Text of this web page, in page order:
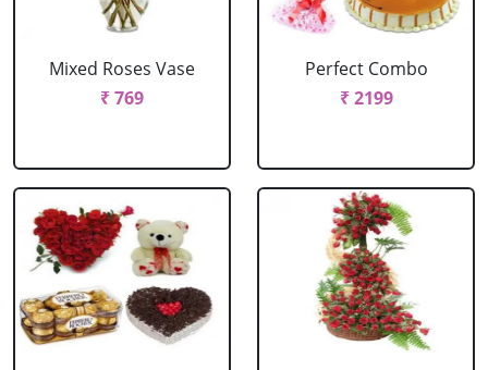
Mixed Roses Vase
₹ 769
Perfect Combo
₹ 2199